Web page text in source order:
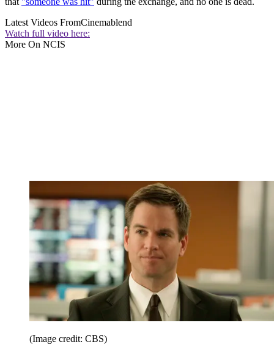
Latest Videos FromCinemablend
Watch full video here:
More On NCIS
(Image credit: CBS)